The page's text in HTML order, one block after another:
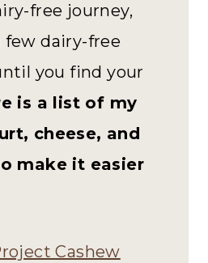
free journey,
few dairy-free
you find your
is a list of my
cheese, and
make it easier
Cashew